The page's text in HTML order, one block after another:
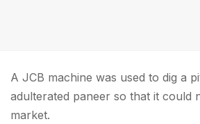
A JCB machine was used to dig a
adulterated paneer so that it could
market.